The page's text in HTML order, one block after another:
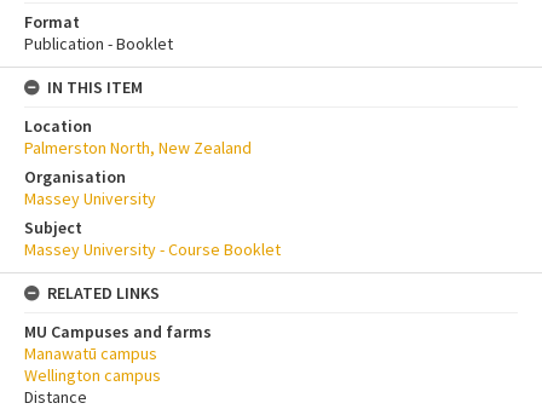
Format
Publication - Booklet
IN THIS ITEM
Location
Palmerston North, New Zealand
Organisation
Massey University
Subject
Massey University - Course Booklet
RELATED LINKS
MU Campuses and farms
Manawatū campus
Wellington campus
Distance